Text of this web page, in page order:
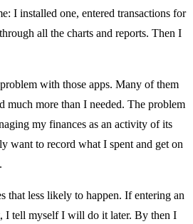
I installed one, entered transactions for
all the charts and reports. Then I
with those apps. Many of them
much more than I needed. The problem
my finances as an activity of its
want to record what I spent and get on
that less likely to happen. If entering an
I tell myself I will do it later. By then I